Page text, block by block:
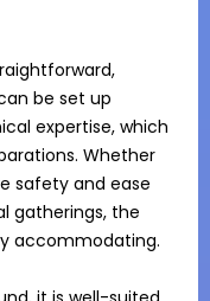
be set up
expertise, which
Whether
safety and ease
gatherings, the
accommodating.